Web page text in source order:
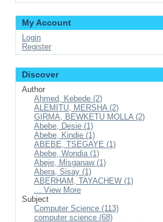
My Account
Login
Register
Discover
Author
Ahmed, Kebede (2)
ALEMITU, MERSHA (2)
GIRMA, BEWKETU MOLLA (2)
Abebe, Desie (1)
Abebe, Kindie (1)
ABEBE, TSEGAYE (1)
Abebe, Wondia (1)
Abeje, Misganaw (1)
Abera, Sisay (1)
ABERHAM, TAYACHEW (1)
... View More
Subject
Computer Science (113)
computer science (68)